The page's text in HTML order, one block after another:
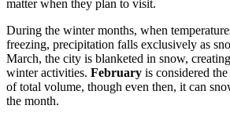
matter when they plan to visit.
During the winter months, when
freezing, precipitation falls exclusively as
March, the city is blanketed in snow,
winter activities. February is considered
of total volume, though even then, it can
the month.